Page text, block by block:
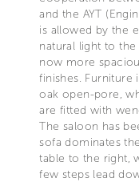
and the AYT
is allowed by the
natural light to
now more
finishes. Furniture
oak open-pore,
are fitted with
The saloon has
sofa dominates
table to the right,
few steps lead